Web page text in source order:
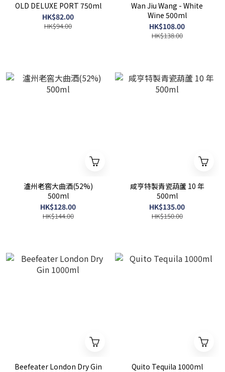
OLD DELUXE PORT 750ml
HK$82.00
HK$94.00
Wan Jiu Wang - White
Wine 500ml
HK$108.00
HK$138.00
瀘州老窖大曲酒(52%)
500ml
HK$128.00
HK$144.00
咸亨特製青瓷葫蘆 10 年
500ml
HK$135.00
HK$150.00
Beefeater London Dry Gin
Quito Tequila 1000ml